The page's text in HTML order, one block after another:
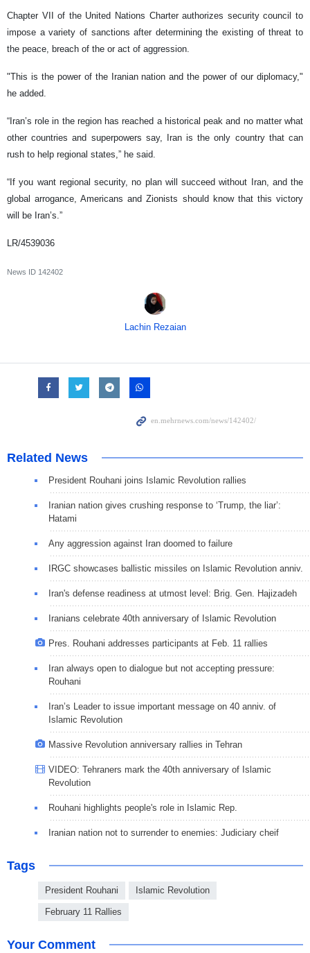
Chapter VII of the United Nations Charter authorizes security council to
impose a variety of sanctions after determining the existing of threat to
the peace, breach of the or act of aggression.
"This is the power of the Iranian nation and the power of our diplomacy,"
he added.
“Iran’s role in the region has reached a historical peak and no matter what
other countries and superpowers say, Iran is the only country that can
rush to help regional states,” he said.
“If you want regional security, no plan will succeed without Iran, and the
global arrogance, Americans and Zionists should know that this victory
will be Iran’s.”
LR/4539036
News ID 142402
Lachin Rezaian
Related News
President Rouhani joins Islamic Revolution rallies
Iranian nation gives crushing response to ‘Trump, the liar’:
Hatami
Any aggression against Iran doomed to failure
IRGC showcases ballistic missiles on Islamic Revolution anniv.
Iran's defense readiness at utmost level: Brig. Gen. Hajizadeh
Iranians celebrate 40th anniversary of Islamic Revolution
Pres. Rouhani addresses participants at Feb. 11 rallies
Iran always open to dialogue but not accepting pressure:
Rouhani
Iran’s Leader to issue important message on 40 anniv. of
Islamic Revolution
Massive Revolution anniversary rallies in Tehran
VIDEO: Tehraners mark the 40th anniversary of Islamic
Revolution
Rouhani highlights people's role in Islamic Rep.
Iranian nation not to surrender to enemies: Judiciary cheif
Tags
President Rouhani Islamic Revolution
February 11 Rallies
Your Comment